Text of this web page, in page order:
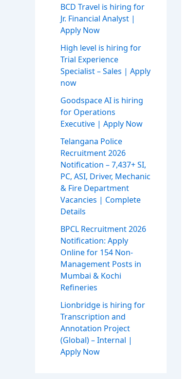
BCD Travel is hiring for
Jr. Financial Analyst |
Apply Now
High level is hiring for
Trial Experience
Specialist – Sales | Apply
now
Goodspace AI is hiring
for Operations
Executive | Apply Now
Telangana Police
Recruitment 2026
Notification – 7,437+ SI,
PC, ASI, Driver, Mechanic
& Fire Department
Vacancies | Complete
Details
BPCL Recruitment 2026
Notification: Apply
Online for 154 Non-
Management Posts in
Mumbai & Kochi
Refineries
Lionbridge is hiring for
Transcription and
Annotation Project
(Global) – Internal |
Apply Now